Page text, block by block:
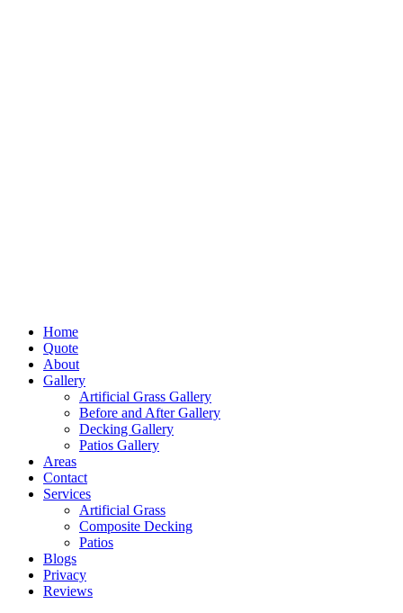
Home
Quote
About
Gallery
Artificial Grass Gallery
Before and After Gallery
Decking Gallery
Patios Gallery
Areas
Contact
Services
Artificial Grass
Composite Decking
Patios
Blogs
Privacy
Reviews